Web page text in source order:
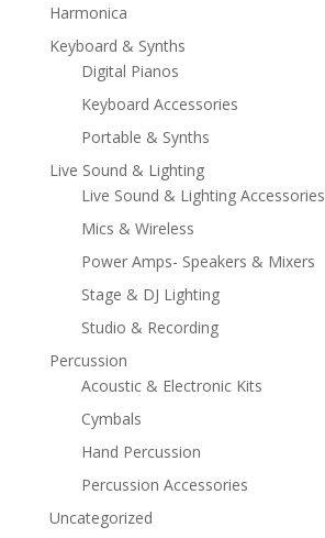
Harmonica
Keyboard & Synths
Digital Pianos
Keyboard Accessories
Portable & Synths
Live Sound & Lighting
Live Sound & Lighting Accessories
Mics & Wireless
Power Amps- Speakers & Mixers
Stage & DJ Lighting
Studio & Recording
Percussion
Acoustic & Electronic Kits
Cymbals
Hand Percussion
Percussion Accessories
Uncategorized